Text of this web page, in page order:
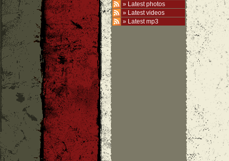
» Latest photos
» Latest videos
» Latest mp3